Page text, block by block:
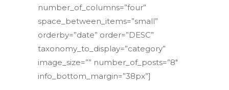
number_of_columns=”four”
space_between_items=”small”
orderby=”date” order=”DESC”
taxonomy_to_display=”category”
image_size=”” number_of_posts=”8″
info_bottom_margin=”38px”]